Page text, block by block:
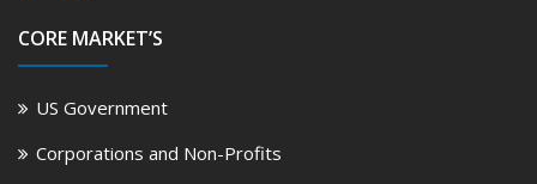
CORE MARKET’S
US Government
Corporations and Non-Profits